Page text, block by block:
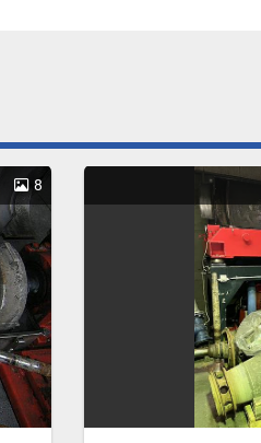
8